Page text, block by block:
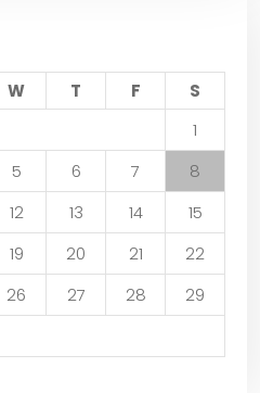
W T F
S
1
5 6 7
8
12 13 14
15
19 20 21
22
26 27 28
29